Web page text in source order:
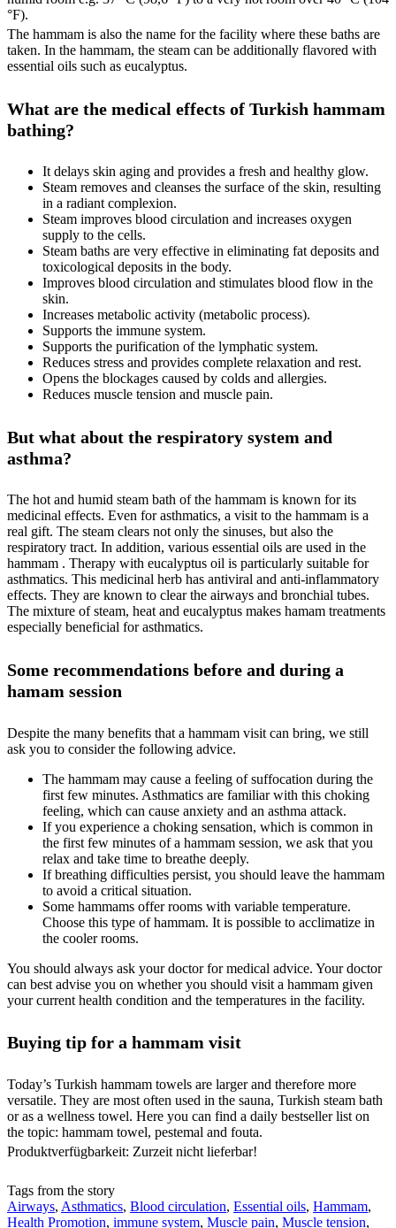
°F).
The hammam is also the name for the facility where these baths are
taken. In the hammam, the steam can be additionally flavored with
essential oils such as eucalyptus.
What are the medical effects of Turkish hammam
bathing?
It delays skin aging and provides a fresh and healthy glow.
Steam removes and cleanses the surface of the skin, resulting
in a radiant complexion.
Steam improves blood circulation and increases oxygen
supply to the cells.
Steam baths are very effective in eliminating fat deposits and
toxicological deposits in the body.
Improves blood circulation and stimulates blood flow in the
skin.
Increases metabolic activity (metabolic process).
Supports the immune system.
Supports the purification of the lymphatic system.
Reduces stress and provides complete relaxation and rest.
Opens the blockages caused by colds and allergies.
Reduces muscle tension and muscle pain.
But what about the respiratory system and
asthma?
The hot and humid steam bath of the hammam is known for its
medicinal effects. Even for asthmatics, a visit to the hammam is a
real gift. The steam clears not only the sinuses, but also the
respiratory tract. In addition, various essential oils are used in the
hammam . Therapy with eucalyptus oil is particularly suitable for
asthmatics. This medicinal herb has antiviral and anti-inflammatory
effects. They are known to clear the airways and bronchial tubes.
The mixture of steam, heat and eucalyptus makes hamam treatments
especially beneficial for asthmatics.
Some recommendations before and during a
hamam session
Despite the many benefits that a hammam visit can bring, we still
ask you to consider the following advice.
The hammam may cause a feeling of suffocation during the
first few minutes. Asthmatics are familiar with this choking
feeling, which can cause anxiety and an asthma attack.
If you experience a choking sensation, which is common in
the first few minutes of a hammam session, we ask that you
relax and take time to breathe deeply.
If breathing difficulties persist, you should leave the hammam
to avoid a critical situation.
Some hammams offer rooms with variable temperature.
Choose this type of hammam. It is possible to acclimatize in
the cooler rooms.
You should always ask your doctor for medical advice. Your doctor
can best advise you on whether you should visit a hammam given
your current health condition and the temperatures in the facility.
Buying tip for a hammam visit
Today’s Turkish hammam towels are larger and therefore more
versatile. They are most often used in the sauna, Turkish steam bath
or as a wellness towel. Here you can find a daily bestseller list on
the topic: hammam towel, pestemal and fouta.
Produktverfügbarkeit: Zurzeit nicht lieferbar!
Tags from the story
Airways, Asthmatics, Blood circulation, Essential oils, Hammam,
Health Promotion, immune system, Muscle pain, Muscle tension,